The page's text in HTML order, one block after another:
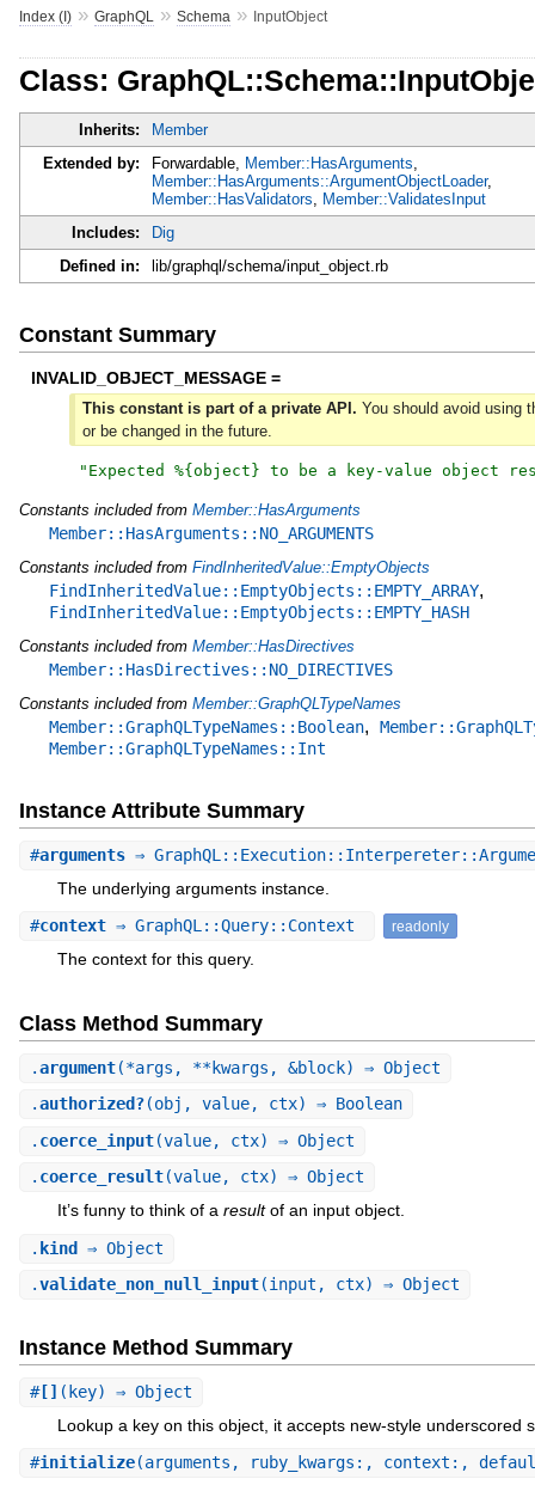
Index (I)» GraphQL » Schema » InputObject
Class:
Inherits:
Member
Extended by:
Forwardable, Member::HasArguments,
Member::HasArguments::ArgumentObjectLoader,
Member::HasValidators, Member::ValidatesInput
Includes:
Dig
Defined in:
lib/graphql/schema/input_object.rb
Constant Summary
INVALID_OBJECT_MESSAGE =
This constant is part of a private API. You should avoid using
or be changed in the future.
" Expected %{object} to be a key-value object
Constants included from Member::HasArguments
Member::HasArguments::NO_ARGUMENTS
Constants included from FindInheritedValue::EmptyObjects
FindInheritedValue::EmptyObjects::EMPTY_ARRAY,
FindInheritedValue::EmptyObjects::EMPTY_HASH
Constants included from Member::HasDirectives
Member::HasDirectives::NO_DIRECTIVES
Constants included from Member::GraphQLTypeNames
Member::GraphQLTypeNames::Boolean,
Member::GraphQLTypeNames::Int
Instance Attribute Summary
#arguments⇒
The underlying arguments instance.
#context⇒ GraphQL::Query::Context readonly
The context for this query.
Class Method Summary
.argument(*args, **kwargs, &block) ⇒ Object
.authorized?(obj, value, ctx) ⇒ Boolean
. coerce_input(value, ctx) ⇒ Object
. coerce_result(value, ctx) ⇒ Object
It’s funny to think of a resultof an input object.
. kind⇒ Object
.validate_non_null_input(input, ctx) ⇒ Object
Instance Method Summary
#[] (key) ⇒ Object
Lookup a key on this object, it accepts new-style underscored
#initialize(arguments, ruby_kwargs:, context:,